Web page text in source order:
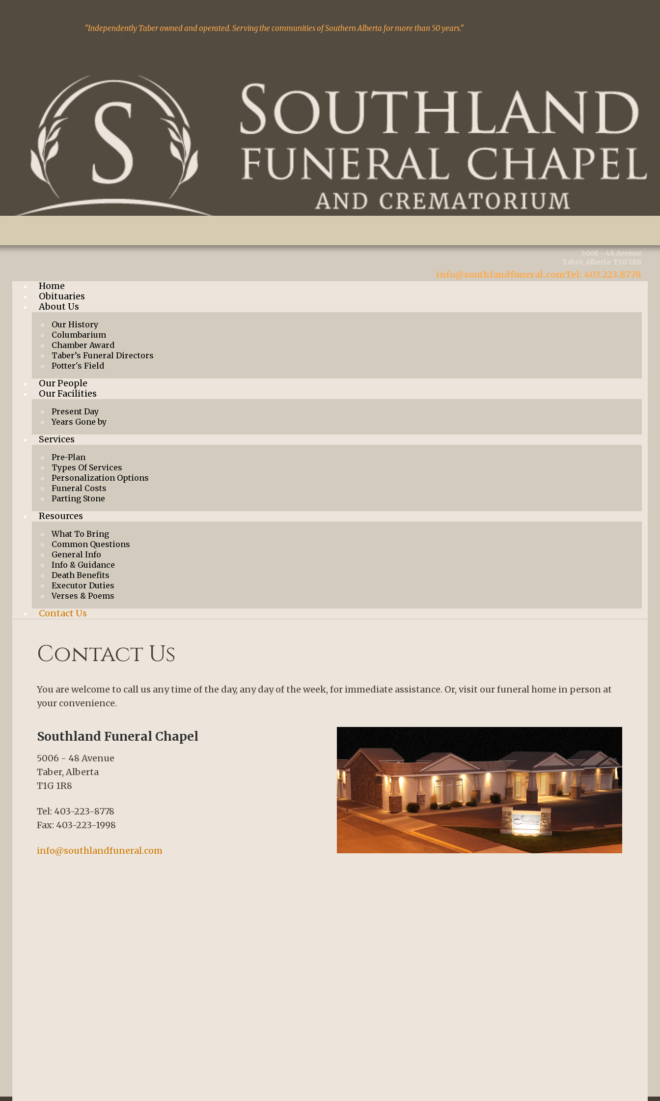
"Independently Taber owned and operated. Serving the communities of Southern Alberta for more than 50 years."
5006 - 48 Avenue
Taber, Alberta T1G 1R8
Tel: 403.223.8778
info@southlandfuneral.com
Home
Obituaries
About Us
Our History
Columbarium
Chamber Award
Taber’s Funeral Directors
Potter's Field
Our People
Our Facilities
Present Day
Years Gone by
Services
Pre-Plan
Types Of Services
Personalization Options
Funeral Costs
Parting Stone
Resources
What To Bring
Common Questions
General Info
Info & Guidance
Death Benefits
Executor Duties
Verses & Poems
Contact Us
Contact Us
You are welcome to call us any time of the day, any day of the week, for immediate assistance. Or, visit our funeral home in person at
your convenience.
Southland Funeral Chapel
5006 - 48 Avenue
Taber, Alberta
T1G 1R8
Tel: 403-223-8778
Fax: 403-223-1998
info@southlandfuneral.com